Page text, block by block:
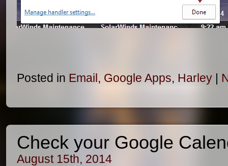
Posted in Email, Google Apps, Harley |
Check your Google
August 15th, 2014